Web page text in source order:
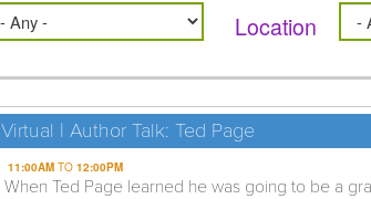
Location
Virtual | Author Talk: Ted Page
11:00AMTO 12:00PM
When Ted Page learned he was going to be a